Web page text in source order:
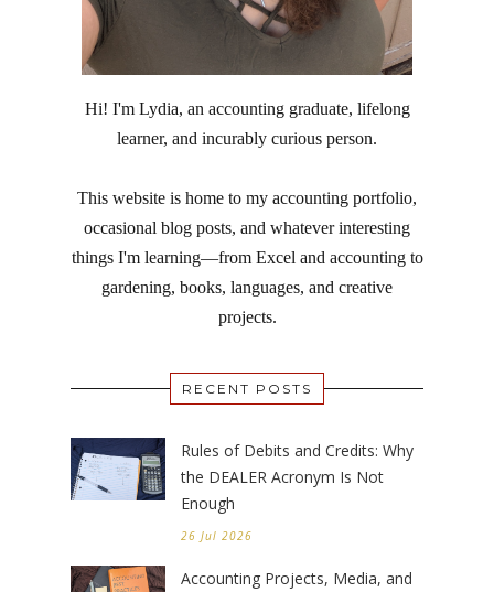
Hi! I'm Lydia, an accounting graduate, lifelong
learner, and incurably curious person.
This website is home to my accounting portfolio,
occasional blog posts, and whatever interesting
things I'm learning—from Excel and accounting to
gardening, books, languages, and creative
projects.
RECENT POSTS
Rules of Debits and Credits: Why
the DEALER Acronym Is Not
Enough
26 Jul 2026
Accounting Projects, Media, and